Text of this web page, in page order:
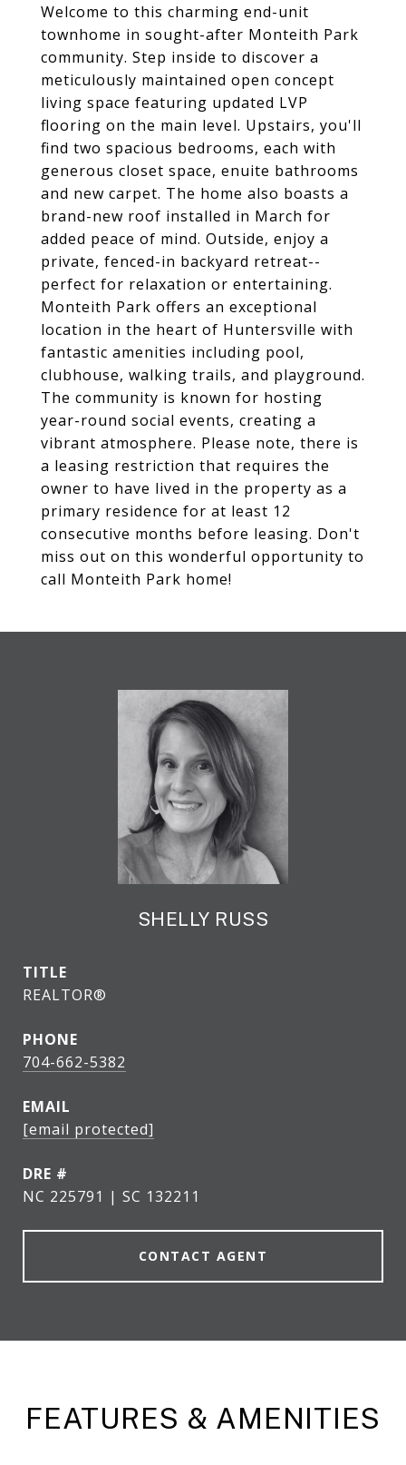
Welcome to this charming end-unit
townhome in sought-after Monteith Park
community. Step inside to discover a
meticulously maintained open concept
living space featuring updated LVP
flooring on the main level. Upstairs, you'll
find two spacious bedrooms, each with
generous closet space, enuite bathrooms
and new carpet. The home also boasts a
brand-new roof installed in March for
added peace of mind. Outside, enjoy a
private, fenced-in backyard retreat--
perfect for relaxation or entertaining.
Monteith Park offers an exceptional
location in the heart of Huntersville with
fantastic amenities including pool,
clubhouse, walking trails, and playground.
The community is known for hosting
year-round social events, creating a
vibrant atmosphere. Please note, there is
a leasing restriction that requires the
owner to have lived in the property as a
primary residence for at least 12
consecutive months before leasing. Don't
miss out on this wonderful opportunity to
call Monteith Park home!
SHELLY RUSS
TITLE
REALTOR®
PHONE
704-662-5382
EMAIL
[email protected]
DRE #
NC 225791 | SC 132211
CONTACT AGENT
FEATURES & AMENITIES